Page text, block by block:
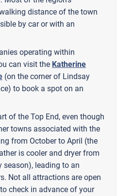
distance of the town
by car or with an
operating within
can visit the Katherine
(on the corner of Lindsay
to book a spot on an
of the Top End, even though
towns associated with the
from October to April (the
is cooler and dryer from
season), leading to an
Not all attractions are open
check in advance of your